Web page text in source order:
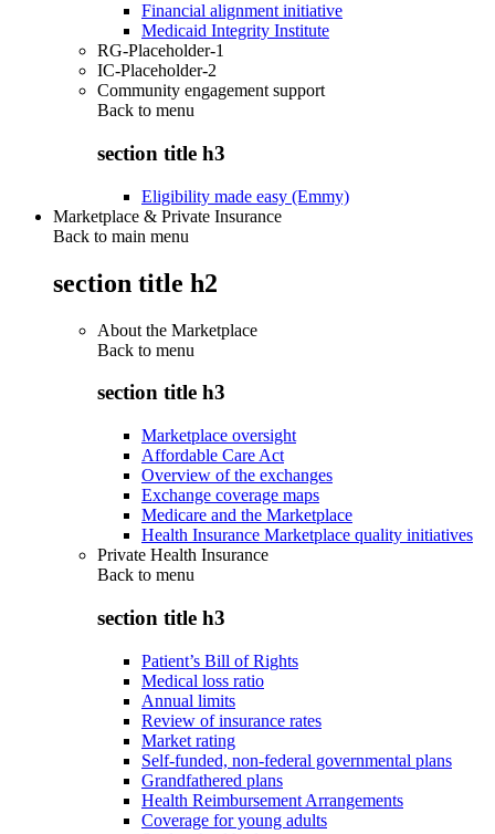
Financial alignment initiative
Medicaid Integrity Institute
RG-Placeholder-1
IC-Placeholder-2
Community engagement support
Back to menu
section title h3
Eligibility made easy (Emmy)
Marketplace & Private Insurance
Back to main menu
section title h2
About the Marketplace
Back to menu
section title h3
Marketplace oversight
Affordable Care Act
Overview of the exchanges
Exchange coverage maps
Medicare and the Marketplace
Health Insurance Marketplace quality initiatives
Private Health Insurance
Back to menu
section title h3
Patient’s Bill of Rights
Medical loss ratio
Annual limits
Review of insurance rates
Market rating
Self-funded, non-federal governmental plans
Grandfathered plans
Health Reimbursement Arrangements
Coverage for young adults